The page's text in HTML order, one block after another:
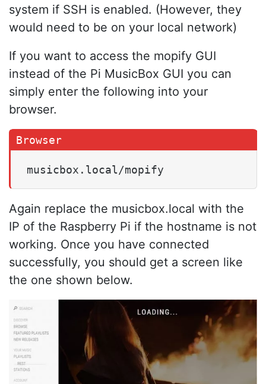
system if SSH is enabled. (However, they
would need to be on your local network)
If you want to access the mopify GUI
instead of the Pi MusicBox GUI you can
simply enter the following into your
browser.
musicbox.local/mopify
Again replace the musicbox.local with the
IP of the Raspberry Pi if the hostname is not
working. Once you have connected
successfully, you should get a screen like
the one shown below.